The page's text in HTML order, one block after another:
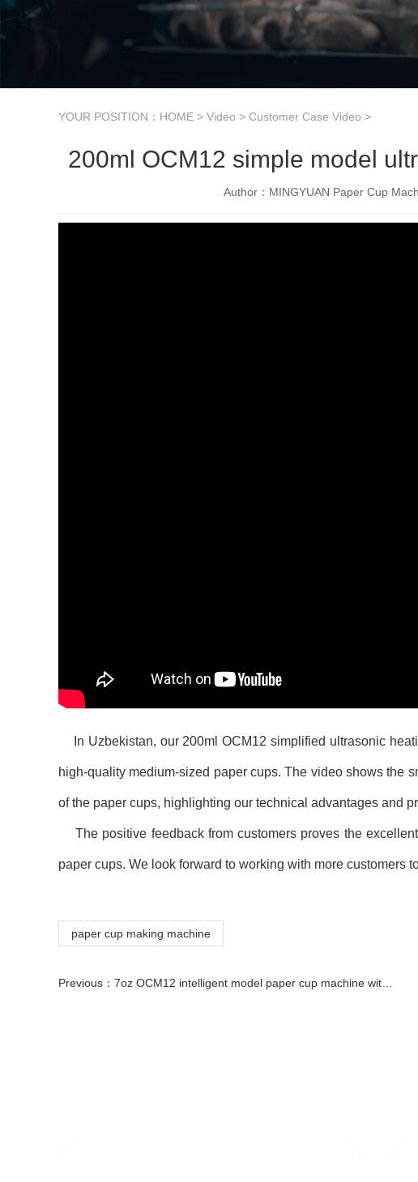
YOUR POSITION： HOME > Video > Customer Case Video >
200ml OCM12 simple model
Author：MINGYUAN Paper Cup
In Uzbekistan, our 200ml OCM12 simplified ultrasonic
high-quality medium-sized paper cups. The video shows the
of the paper cups, highlighting our technical advantages and
The positive feedback from customers proves the
paper cups. We look forward to working with more customers
paper cup making machine
Previous： 7oz OCM12 intelligent model paper cup machine with cup collection table case in Serbia